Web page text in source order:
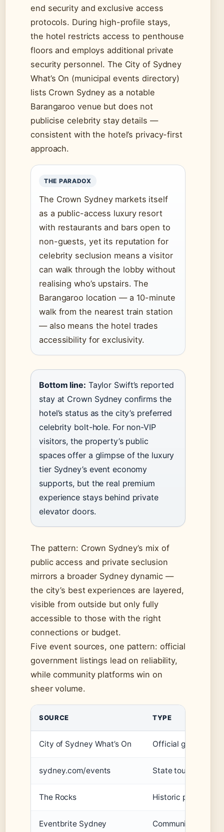
end security and exclusive access
protocols. During high-profile stays,
the hotel restricts access to penthouse
floors and employs additional private
security personnel. The City of Sydney
What’s On (municipal events directory)
lists Crown Sydney as a notable
Barangaroo venue but does not
publicise celebrity stay details —
consistent with the hotel’s privacy-first
approach.
THE PARADOX
The Crown Sydney markets itself
as a public-access luxury resort
with restaurants and bars open to
non-guests, yet its reputation for
celebrity seclusion means a visitor
can walk through the lobby without
realising who’s upstairs. The
Barangaroo location — a 10-minute
walk from the nearest train station
— also means the hotel trades
accessibility for exclusivity.
Bottom line: Taylor Swift’s reported
stay at Crown Sydney confirms the
hotel’s status as the city’s preferred
celebrity bolt-hole. For non-VIP
visitors, the property’s public
spaces offer a glimpse of the luxury
tier Sydney’s event economy
supports, but the real premium
experience stays behind private
elevator doors.
The pattern: Crown Sydney’s mix of
public access and private seclusion
mirrors a broader Sydney dynamic —
the city’s best experiences are layered,
visible from outside but only fully
accessible to those with the right
connections or budget.
Five event sources, one pattern: official
government listings lead on reliability,
while community platforms win on
sheer volume.
SOURCE TYPE
City of Sydney What’s On Official
sydney.com/events State tourism
The Rocks Historic precinct
Eventbrite Sydney Community